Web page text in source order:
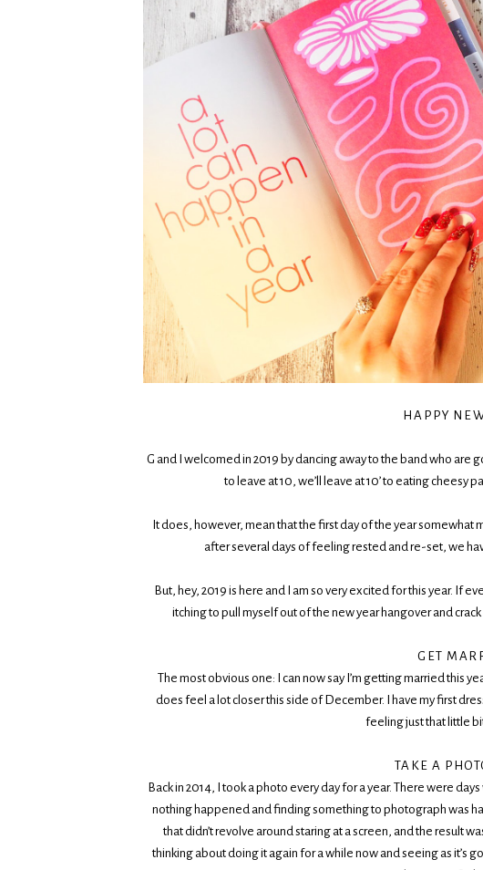
H A P P Y N E
G and I welcomed in 2019 by dancing away to the band who are
to leave at 10, we’ll leave at 10’ to eating cheesy
It does, however, mean that the first day of the year somewhat
after several days of feeling rested and re-set, we
But, hey, 2019 is here and I am so very excited for this year. If
itching to pull myself out of the new year hangover and
GET
The most obvious one: I can now say I’m getting married this
does feel a lot closer this side of December. I have my first
feeling just that little
TAKE A
Back in 2014, I took a photo every day for a year. There were
nothing happened and finding something to photograph was
that didn’t revolve around staring at a screen, and the result
thinking about doing it again for a while now and seeing as it’s